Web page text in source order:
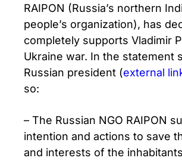
RAIPON (Russia’s northern
people’s organization), has
completely supports Vladimir
Ukraine war. In the statement
Russian president (external
so:
– The Russian NGO RAIPON
intention and actions to save
and interests of the